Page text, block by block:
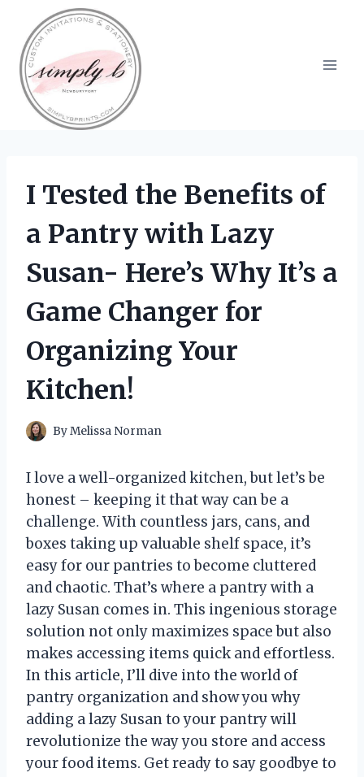
content
I Tested the Benefits of
a Pantry with Lazy
Susan- Here’s Why It’s a
Game Changer for
Organizing Your
Kitchen!
ByMelissa Norman
I love a well-organized kitchen, but let’s be
honest – keeping it that way can be a
challenge. With countless jars, cans, and
boxes taking up valuable shelf space, it’s
easy for our pantries to become cluttered
and chaotic. That’s where a pantry with a
lazy Susan comes in. This ingenious storage
solution not only maximizes space but also
makes accessing items quick and effortless.
In this article, I’ll dive into the world of
pantry organization and show you why
adding a lazy Susan to your pantry will
revolutionize the way you store and access
your food items. Get ready to say goodbye to